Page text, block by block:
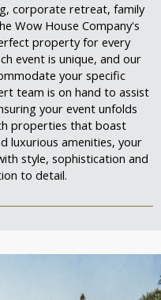
corporate retreat, family
Wow House Company's
property for every
event is unique, and our
your specific
team is on hand to assist
your event unfolds
properties that boast
luxurious amenities, your
style, sophistication and
to detail.